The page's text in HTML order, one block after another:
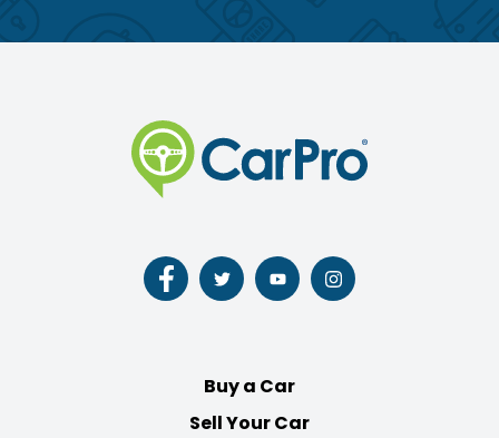
Follow
us
Follow
us
Follow
us
Follow
us
Buy a Car
Sell Your Car